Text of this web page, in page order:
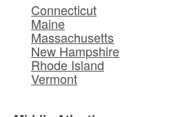
Connecticut
Maine
Massachusetts
New Hampshire
Rhode Island
Vermont